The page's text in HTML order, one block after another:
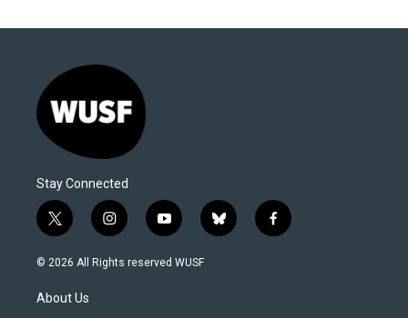
Stay Connected
t
w
i
t
e
i
n
s
y
o
u
b
l
f
a
© 2026 All Rights reserved WUSF
About Us